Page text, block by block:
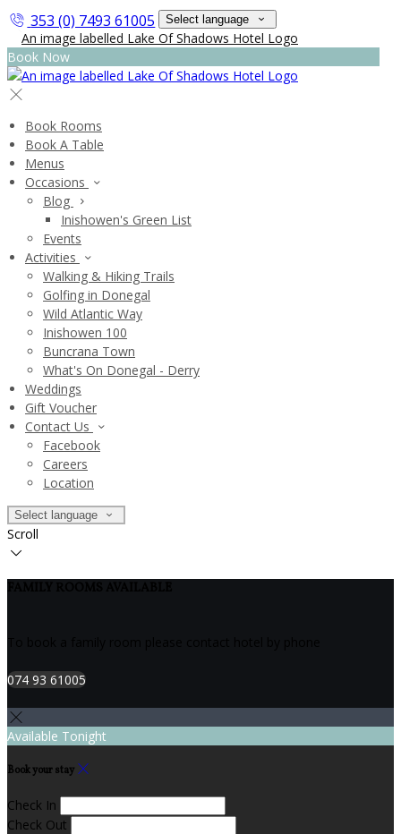
353 (0) 7493 61005 Select language
Book Now
Book Rooms
Book A Table
Menus
Occasions
Blog
Inishowen's Green List
Events
Activities
Walking & Hiking Trails
Golfing in Donegal
Wild Atlantic Way
Inishowen 100
Buncrana Town
What's On Donegal - Derry
Weddings
Gift Voucher
Contact Us
Facebook
Careers
Location
Select language
Scroll
074 93 61005
Available Tonight
Book your stay
Check In
Check Out